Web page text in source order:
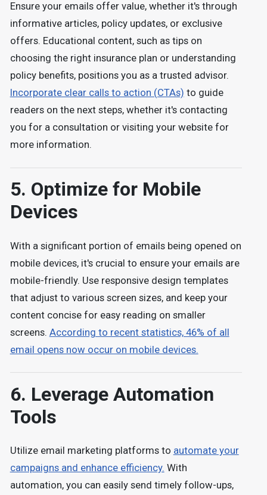
Ensure your emails offer value, whether it's through
informative articles, policy updates, or exclusive
offers. Educational content, such as tips on
choosing the right insurance plan or understanding
policy benefits, positions you as a trusted advisor.
Incorporate clear calls to action (CTAs) to guide
readers on the next steps, whether it's contacting
you for a consultation or visiting your website for
more information.
5. Optimize for Mobile
Devices
With a significant portion of emails being opened on
mobile devices, it's crucial to ensure your emails are
mobile-friendly. Use responsive design templates
that adjust to various screen sizes, and keep your
content concise for easy reading on smaller
screens. According to recent statistics, 46% of all
email opens now occur on mobile devices.
6. Leverage Automation
Tools
Utilize email marketing platforms to automate your
campaigns and enhance efficiency. With
automation, you can easily send timely follow-ups,